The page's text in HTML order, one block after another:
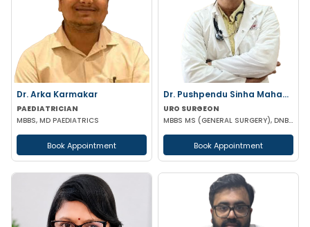
Dr. Arka Karmakar
PAEDIATRICIAN
MBBS, MD PAEDIATRICS
Book Appointment
Dr. Pushpendu Sinha Mahapatra
URO SURGEON
MBBS MS (GENERAL SURGERY), DNB, PGT (UROLOGY)
Book Appointment